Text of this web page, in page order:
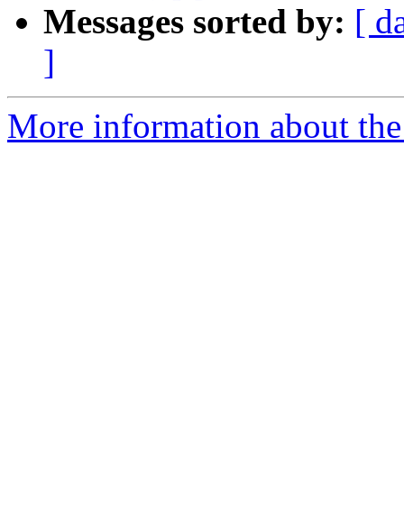
Messages sorted by: [
]
More information about